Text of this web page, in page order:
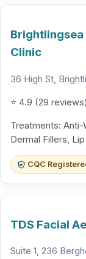
Brightlingsea
Clinic
36 High St,
⭐ 4.9 (29 reviews)
Treatments: Anti-
Dermal Fillers,
CQC
TDS Facial
Suite 1, 236